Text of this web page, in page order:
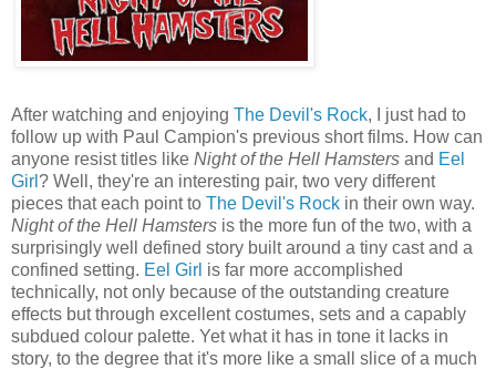
After watching and enjoying The Devil's Rock, I just had to
follow up with Paul Campion's previous short films. How can
anyone resist titles like Night of the Hell Hamsters and Eel
Girl ? Well, they're an interesting pair, two very different
pieces that each point to The Devil's Rock in their own way.
Night of the Hell Hamsters is the more fun of the two, with a
surprisingly well defined story built around a tiny cast and a
confined setting. Eel Girl is far more accomplished
technically, not only because of the outstanding creature
effects but through excellent costumes, sets and a capably
subdued colour palette. Yet what it has in tone it lacks in
story, to the degree that it's more like a small slice of a much